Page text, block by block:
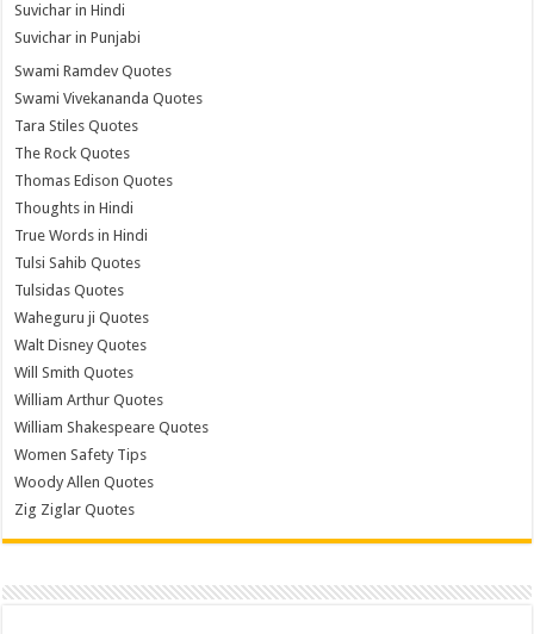
Suvichar in Hindi
Suvichar in Punjabi
Swami Ramdev Quotes
Swami Vivekananda Quotes
Tara Stiles Quotes
The Rock Quotes
Thomas Edison Quotes
Thoughts in Hindi
True Words in Hindi
Tulsi Sahib Quotes
Tulsidas Quotes
Waheguru ji Quotes
Walt Disney Quotes
Will Smith Quotes
William Arthur Quotes
William Shakespeare Quotes
Women Safety Tips
Woody Allen Quotes
Zig Ziglar Quotes